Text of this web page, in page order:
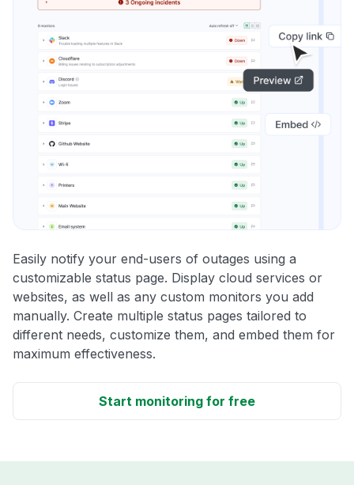
Easily notify your end-users of outages using a
customizable status page. Display cloud services or
websites, as well as any custom monitors you add
manually. Create multiple status pages tailored to
different needs, customize them, and embed them for
maximum effectiveness.
Start monitoring for free